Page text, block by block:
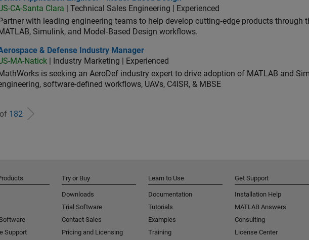
CA-Santa Clara | Technical Sales Engineering | Experienced
Partner with leading engineering teams to help develop cutting‑edge products through
Simulink, and Model‑Based Design workflows.
& Defense Industry Manager
& Defense Industry Manager
MA-Natick | Industry Marketing | Experienced
is seeking an AeroDef industry expert to drive adoption of MATLAB and
software-defined workflows, UAVs, C4ISR, & MBSE
182
Support
Try or Buy
Downloads
Trial Software
Contact Sales
Pricing and Licensing
Learn to Use
Documentation
Tutorials
Examples
Training
Get Support
Installation Help
MATLAB Answers
Consulting
License Center